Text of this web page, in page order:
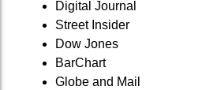
Digital Journal
Street Insider
Dow Jones
BarChart
Globe and Mail